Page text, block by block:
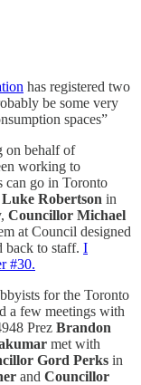
has registered two
be some very
spaces”
on behalf of
working to
can go in Toronto
Luke Robertson in
Councillor Michael
at Council designed
back to staff. I
#30.
for the Toronto
a few meetings with
Prez Brandon
met with
Gord Perks in
and Councillor